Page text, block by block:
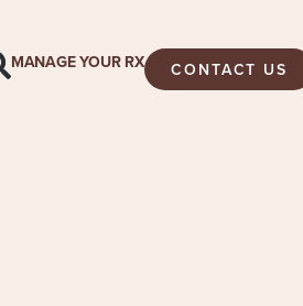
MANAGE YOUR RX CONTACT US